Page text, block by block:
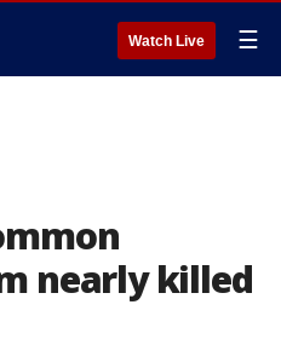
Watch Live ☰
nearly killed